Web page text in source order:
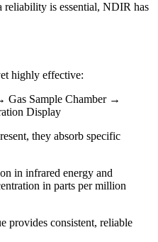
reliability is essential, NDIR has
highly effective:
Sample Chamber →
Display
they absorb specific
in infrared energy and
in parts per million
provides consistent, reliable